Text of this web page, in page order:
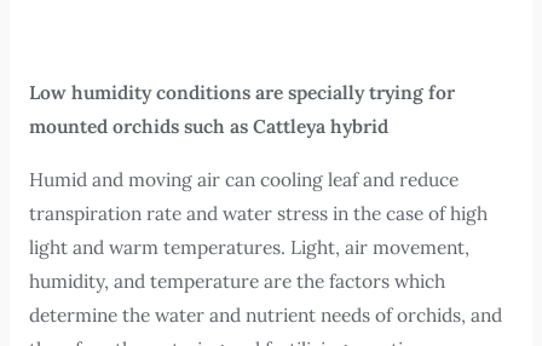
Low humidity conditions are specially trying for
mounted orchids such as Cattleya hybrid
Humid and moving air can cooling leaf and reduce
transpiration rate and water stress in the case of high
light and warm temperatures. Light, air movement,
humidity, and temperature are the factors which
determine the water and nutrient needs of orchids, and